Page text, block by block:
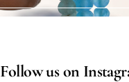
Follow us on